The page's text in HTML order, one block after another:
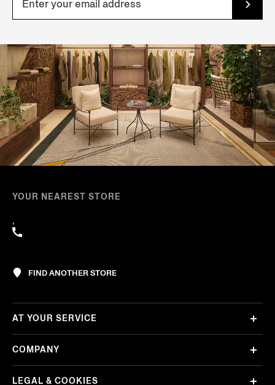
YOUR NEAREST STORE
,
FIND ANOTHER STORE
AT YOUR SERVICE
COMPANY
LEGAL & COOKIES